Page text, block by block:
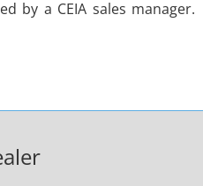
by a CEIA sales manager.